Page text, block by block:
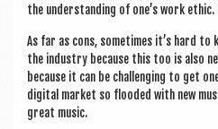
the under­stand­ing of one’s work
As far as cons, some­times it’s hard to
the industry because this too is also
because it can be chal­len­ging to get
digit­al mar­ket so flooded with new
great music.